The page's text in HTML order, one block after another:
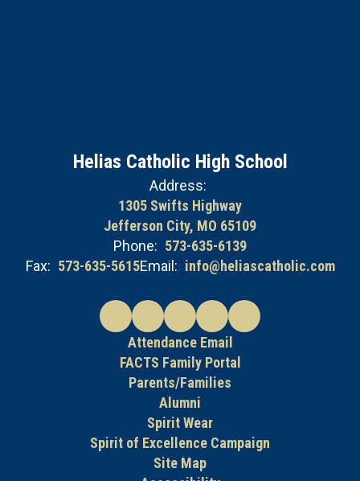
Helias Catholic High School
Address:
1305 Swifts Highway
Jefferson City, MO 65109
Phone: 573-635-6139
Fax: 573-635-5615Email: info@heliascatholic.com
Attendance Email
FACTS Family Portal
Parents/Families
Alumni
Spirit Wear
Spirit of Excellence Campaign
Site Map